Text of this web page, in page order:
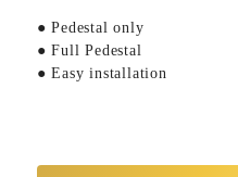
● Pedestal only
● Full Pedestal
● Easy installation